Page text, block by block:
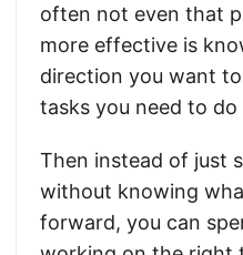
often not even that
more effective is
direction you want
tasks you need to
Then instead of just
without knowing
forward, you can